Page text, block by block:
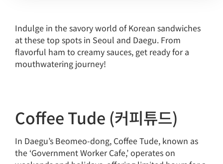
Indulge in the savory world of Korean sandwiches
at these top spots in Seoul and Daegu. From
flavorful ham to creamy sauces, get ready for a
mouthwatering journey!
Coffee Tude (커피튜드)
In Daegu’s Beomeo-dong, Coffee Tude, known as
the ‘Government Worker Cafe,’ operates on